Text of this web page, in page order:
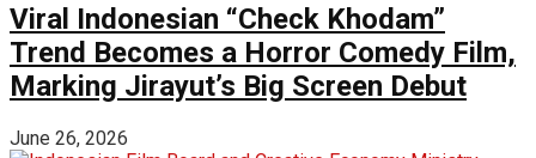
Viral Indonesian “Check Khodam”
Trend Becomes a Horror Comedy Film,
Marking Jirayut’s Big Screen Debut
June 26, 2026